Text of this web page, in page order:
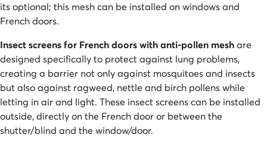
its optional; this mesh can be installed on windows and
French doors.
Insect screens for French doors with anti-pollen meshare
designed specifically to protect against lung problems,
creating a barrier not only against mosquitoes and insects
but also against ragweed, nettle and birch pollens while
letting in air and light. These insect screens can be installed
outside, directly on the French door or between the
shutter/blind and the window/door.